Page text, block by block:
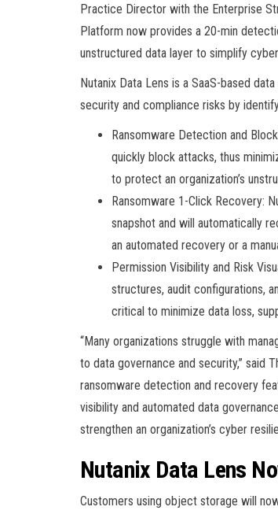
Practice Director with the Enterprise
Platform now provides a 20-min
unstructured data layer to simplify
Nutanix Data Lens is a SaaS-based
security and compliance risks by
Ransomware Detection and
quickly block attacks, thus
to protect an organization’s
Ransomware 1-Click Recovery:
snapshot and will automatically
an automated recovery or a
Permission Visibility and Risk
structures, audit configurations,
critical to minimize data loss,
“Many organizations struggle with
to data governance and security,” said
ransomware detection and recovery
visibility and automated data
strengthen an organization’s cyber
Nutanix Data Lens
Customers using object storage will